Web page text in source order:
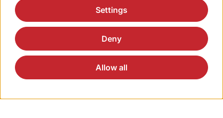
Solutions
Products
Applications
Settings
Deny
Allow all